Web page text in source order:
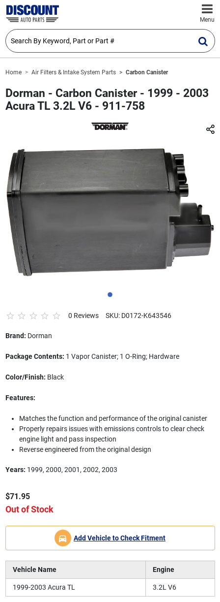
Menu
Home Air Filters & Intake System Parts Carbon Canister
Dorman - Carbon Canister - 1999 - 2003
Acura TL 3.2L V6 - 911-758
0 Reviews SKU: D0172-K643546
Brand: Dorman
Package Contents: 1 Vapor Canister; 1 O-Ring; Hardware
Color/Finish: Black
Features:
Matches the function and performance of the original canister
Properly repairs issues with emissions controls to clear check
engine light and pass inspection
Reverse engineered from the original design
Years: 1999, 2000, 2001, 2002, 2003
$71.95
Out of Stock
Add Vehicle to Check Fitment
Vehicle Name Engine
1999-2003 Acura TL 3.2L V6